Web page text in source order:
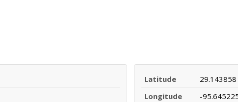
Latitude
29.143858
Longitude
-